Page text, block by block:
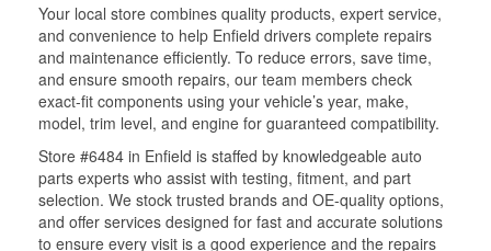
Your local store combines quality products, expert service,
and convenience to help Enfield drivers complete repairs
and maintenance efficiently. To reduce errors, save time,
and ensure smooth repairs, our team members check
exact-fit components using your vehicle’s year, make,
model, trim level, and engine for guaranteed compatibility.
Store #6484 in Enfield is staffed by knowledgeable auto
parts experts who assist with testing, fitment, and part
selection. We stock trusted brands and OE-quality options,
and offer services designed for fast and accurate solutions
to ensure every visit is a good experience and the repairs